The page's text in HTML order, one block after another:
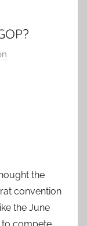
the
convention
the June